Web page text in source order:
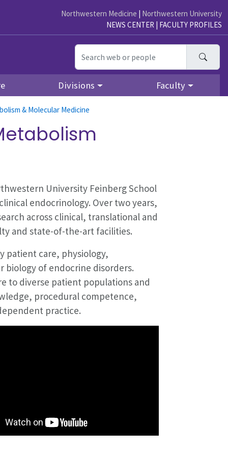
Northwestern Medicine | Northwestern University
NEWS CENTER | FACULTY PROFILES
Divisions Faculty
& Molecular Medicine
University Feinberg School
endocrinology. Over two years,
across clinical, translational and
and state-of-the-art facilities.
patient care, physiology,
biology of endocrine disorders.
to diverse patient populations and
procedural competence,
practice.